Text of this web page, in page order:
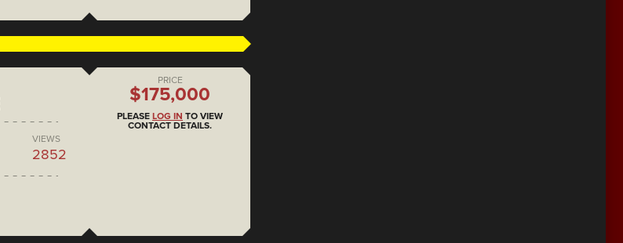
VIEWS
2852
PRICE
$175,000
PLEASE LOG IN TO VIEW
CONTACT DETAILS.